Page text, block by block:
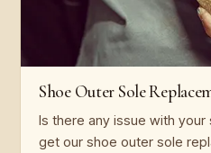
Shoe Outer Sole
Is there any issue with
get our shoe outer sole